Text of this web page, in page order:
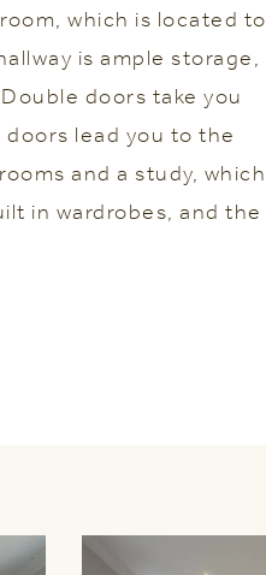
which is located to
is ample storage,
doors take you
lead you to the
and a study, which
in wardrobes, and the